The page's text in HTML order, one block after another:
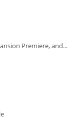
Premiere, and...